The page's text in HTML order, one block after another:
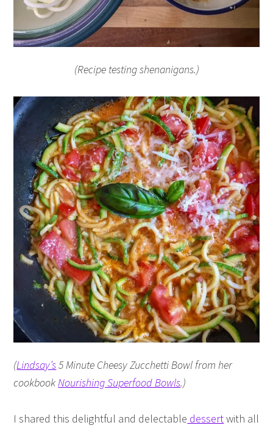
(Recipe testing shenanigans.)
(Lindsay’s5 Minute Cheesy Zucchetti Bowl from her
cookbookNourishing Superfood Bowls.)
I shared this delightful and delectable dessertwith all